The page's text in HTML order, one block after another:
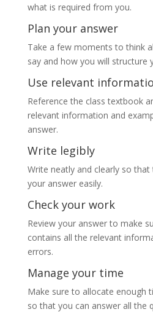
what is required from you.
Plan your answer
Take a few moments to think
say and how you will structure
Use relevant
Reference the class textbook
relevant information and
answer.
Write legibly
Write neatly and clearly so
your answer easily.
Check your work
Review your answer to make
contains all the relevant
errors.
Manage your time
Make sure to allocate enough
so that you can answer all the